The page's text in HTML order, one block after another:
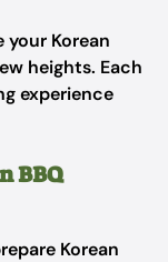
your Korean
heights. Each
experience
BBQ
Korean